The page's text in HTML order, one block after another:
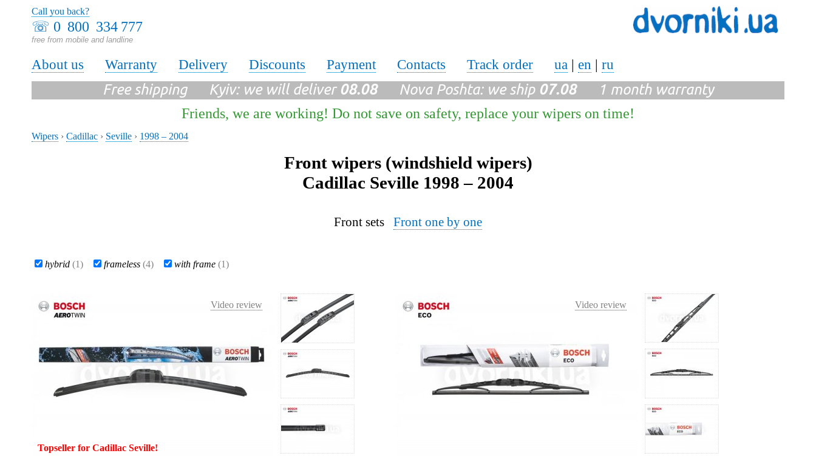
☏ 0 800 334 777
free from mobile and landline
Call you back?
About us Warranty Delivery Discounts Payment Contacts Track order ua | en | ru
Free shipping Kyiv: we will deliver 08.08Nova Poshta: we ship 07.081 month warranty
Friends, we are working! Do not save on safety, replace your wipers on time!
Wipers › Cadillac › Seville › 1998 – 2004
Front wipers (windshield wipers)
Cadillac Seville 1998 – 2004
Front sets Front one by one
hybrid (1) frameless (4) with frame (1)
Video review
Topseller for Cadillac Seville!
Video review